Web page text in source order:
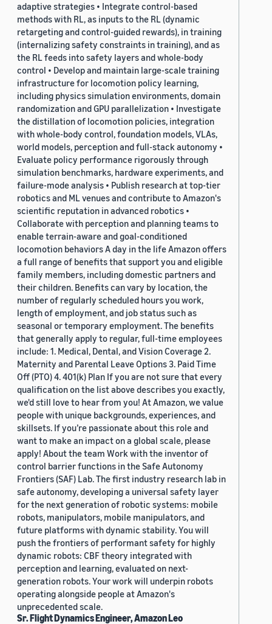
adaptive strategies • Integrate control-based
methods with RL, as inputs to the RL (dynamic
retargeting and control-guided rewards), in training
(internalizing safety constraints in training), and as
the RL feeds into safety layers and whole-body
control • Develop and maintain large-scale training
infrastructure for locomotion policy learning,
including physics simulation environments, domain
randomization and GPU parallelization • Investigate
the distillation of locomotion policies, integration
with whole-body control, foundation models, VLAs,
world models, perception and full-stack autonomy •
Evaluate policy performance rigorously through
simulation benchmarks, hardware experiments, and
failure-mode analysis • Publish research at top-tier
robotics and ML venues and contribute to Amazon's
scientific reputation in advanced robotics •
Collaborate with perception and planning teams to
enable terrain-aware and goal-conditioned
locomotion behaviors A day in the life Amazon offers
a full range of benefits that support you and eligible
family members, including domestic partners and
their children. Benefits can vary by location, the
number of regularly scheduled hours you work,
length of employment, and job status such as
seasonal or temporary employment. The benefits
that generally apply to regular, full-time employees
include: 1. Medical, Dental, and Vision Coverage 2.
Maternity and Parental Leave Options 3. Paid Time
Off (PTO) 4. 401(k) Plan If you are not sure that every
qualification on the list above describes you exactly,
we'd still love to hear from you! At Amazon, we value
people with unique backgrounds, experiences, and
skillsets. If you’re passionate about this role and
want to make an impact on a global scale, please
apply! About the team Work with the inventor of
control barrier functions in the Safe Autonomy
Frontiers (SAF) Lab. The first industry research lab in
safe autonomy, developing a universal safety layer
for the next generation of robotic systems: mobile
robots, manipulators, mobile manipulators, and
future platforms with dynamic stability. You will
push the frontiers of performant safety for highly
dynamic robots: CBF theory integrated with
perception and learning, evaluated on next-
generation robots. Your work will underpin robots
operating alongside people at Amazon's
unprecedented scale.
Sr. Flight Dynamics Engineer, Amazon Leo